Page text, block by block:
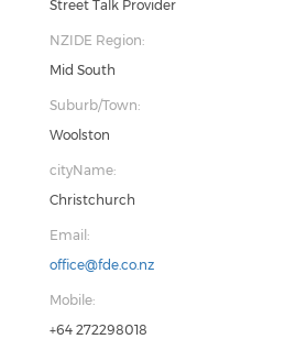
Street Talk Provider
NZIDE Region:
Mid South
Suburb/Town:
Woolston
cityName:
Christchurch
Email:
office@fde.co.nz
Mobile:
+64 272298018